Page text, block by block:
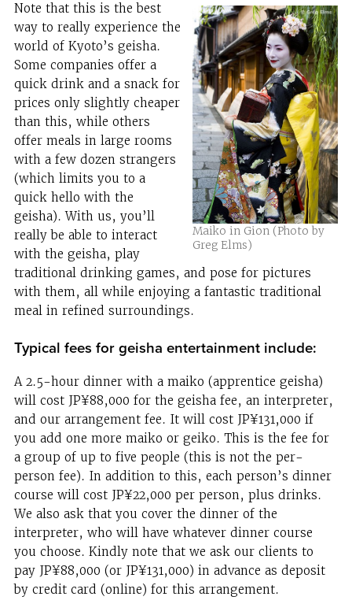
Maiko in Gion (Photo by
Greg Elms)
Note that this is the best
way to really experience the
world of Kyoto’s geisha.
Some companies offer a
quick drink and a snack for
prices only slightly cheaper
than this, while others
offer meals in large rooms
with a few dozen strangers
(which limits you to a
quick hello with the
geisha). With us, you’ll
really be able to interact
with the geisha, play
traditional drinking games, and pose for pictures
with them, all while enjoying a fantastic traditional
meal in refined surroundings.
Typical fees for geisha entertainment include:
A 2.5-hour dinner with a maiko (apprentice geisha)
will cost JP¥88,000 for the geisha fee, an interpreter,
and our arrangement fee. It will cost JP¥131,000 if
you add one more maiko or geiko. This is the fee for
a group of up to five people (this is not the per-
person fee). In addition to this, each person’s dinner
course will cost JP¥22,000 per person, plus drinks.
We also ask that you cover the dinner of the
interpreter, who will have whatever dinner course
you choose. Kindly note that we ask our clients to
pay JP¥88,000 (or JP¥131,000) in advance as deposit
by credit card (online) for this arrangement.